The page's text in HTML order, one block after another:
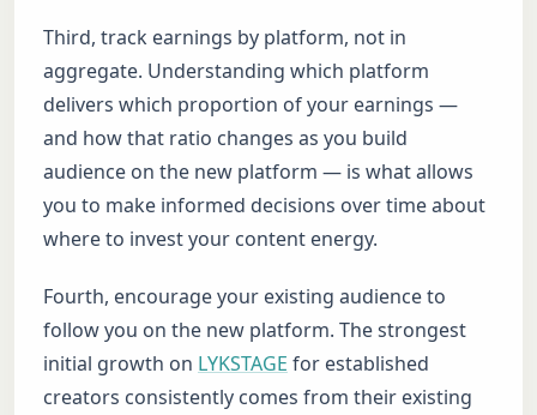
Third, track earnings by platform, not in
aggregate. Understanding which platform
delivers which proportion of your earnings —
and how that ratio changes as you build
audience on the new platform — is what allows
you to make informed decisions over time about
where to invest your content energy.
Fourth, encourage your existing audience to
follow you on the new platform. The strongest
initial growth on LYKSTAGE for established
creators consistently comes from their existing